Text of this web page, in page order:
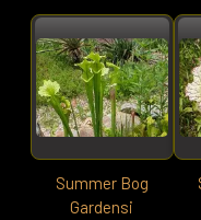
Summer Bog
Gardensi